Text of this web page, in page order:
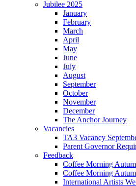
Jubilee 2025
January
February
March
April
May
June
July
August
September
October
November
December
The Anchor Journey
Vacancies
TA3 Vacancy
Parent Governor
Feedback
Coffee Morning
Coffee Morning
International Artists